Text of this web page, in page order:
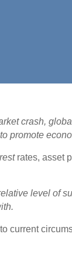
crash,
promote
rates, asset
level of
current